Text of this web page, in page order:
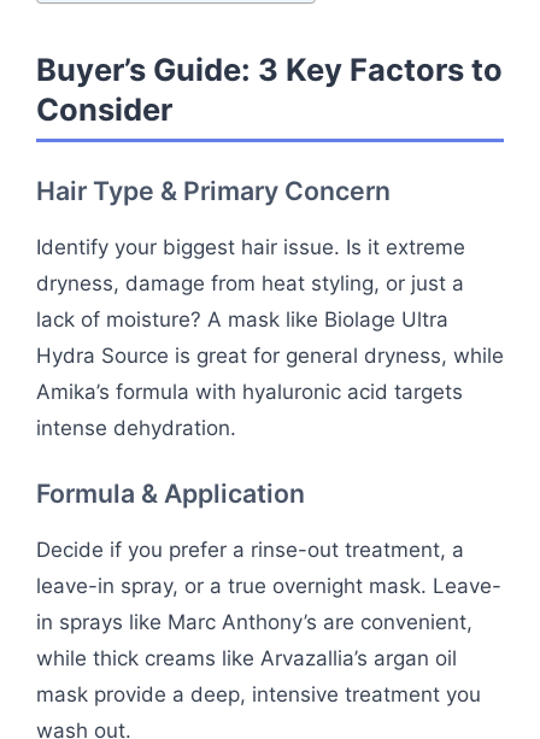
Buyer’s Guide: 3 Key Factors to
Consider
Hair Type & Primary Concern
Identify your biggest hair issue. Is it extreme
dryness, damage from heat styling, or just a
lack of moisture? A mask like Biolage Ultra
Hydra Source is great for general dryness, while
Amika’s formula with hyaluronic acid targets
intense dehydration.
Formula & Application
Decide if you prefer a rinse-out treatment, a
leave-in spray, or a true overnight mask. Leave-
in sprays like Marc Anthony’s are convenient,
while thick creams like Arvazallia’s argan oil
mask provide a deep, intensive treatment you
wash out.